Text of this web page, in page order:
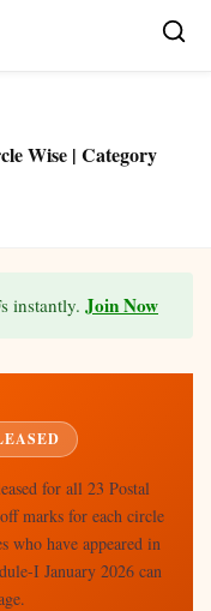
Wise | Category
instantly. Join Now
for all 23 Postal
marks for each circle
who have appeared in
I January 2026 can